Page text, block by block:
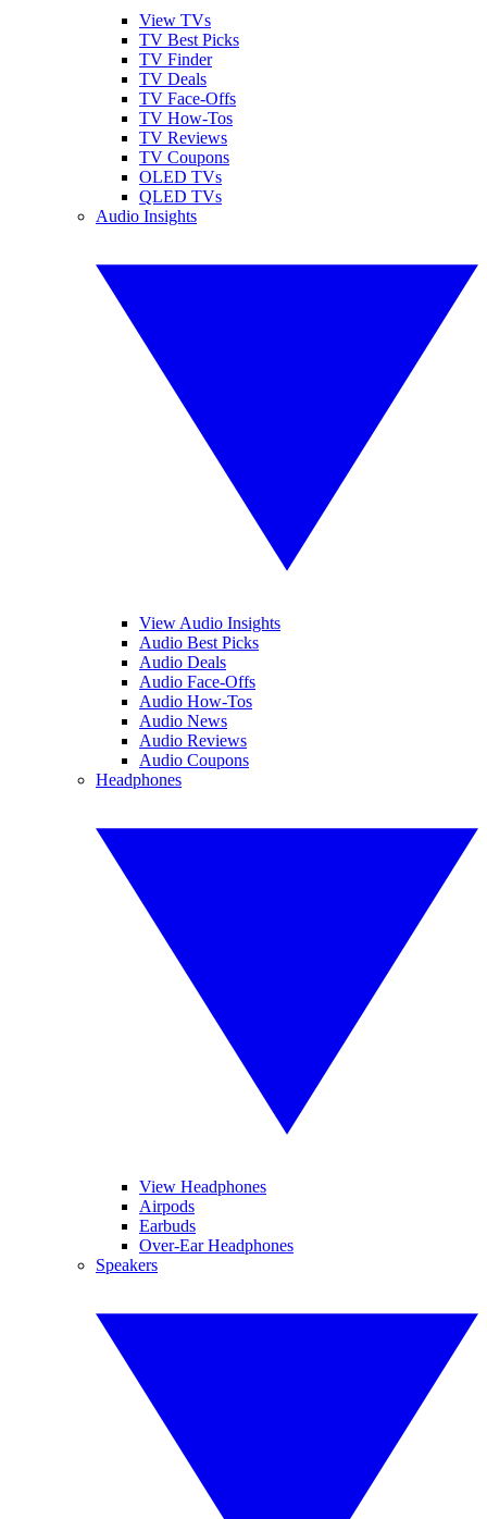
View TVs
TV Best Picks
TV Finder
TV Deals
TV Face-Offs
TV How-Tos
TV Reviews
TV Coupons
OLED TVs
QLED TVs
Audio Insights
View Audio Insights
Audio Best Picks
Audio Deals
Audio Face-Offs
Audio How-Tos
Audio News
Audio Reviews
Audio Coupons
Headphones
View Headphones
Airpods
Earbuds
Over-Ear Headphones
Speakers